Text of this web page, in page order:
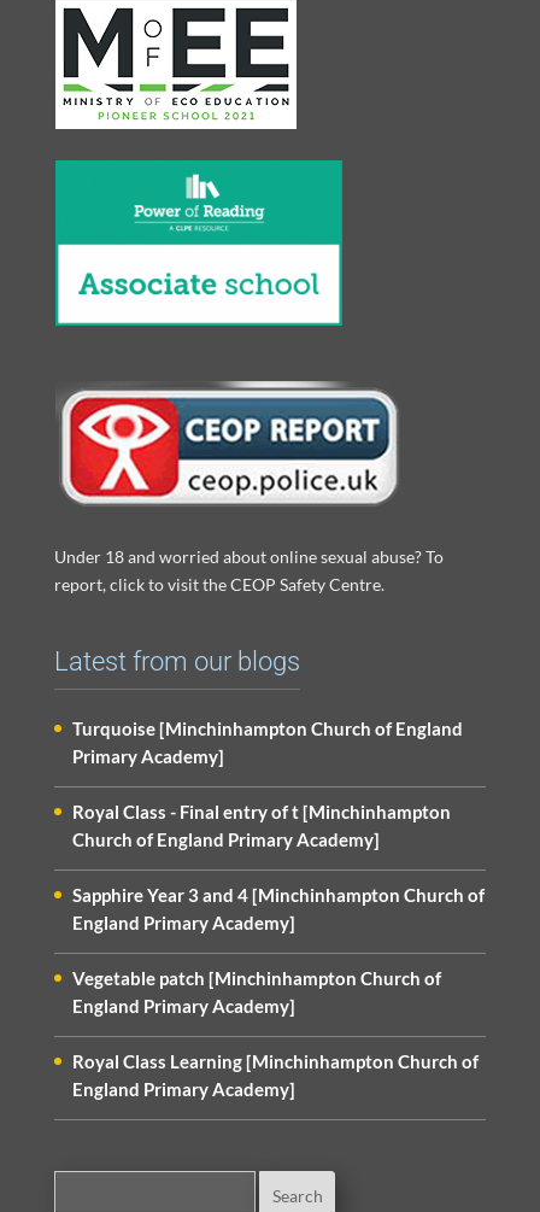
Under 18 and worried about online sexual abuse? To
report, click to visit the CEOP Safety Centre.
Latest from our blogs
Turquoise [Minchinhampton Church of England
Primary Academy]
Royal Class - Final entry of t [Minchinhampton
Church of England Primary Academy]
Sapphire Year 3 and 4 [Minchinhampton Church of
England Primary Academy]
Vegetable patch [Minchinhampton Church of
England Primary Academy]
Royal Class Learning [Minchinhampton Church of
England Primary Academy]